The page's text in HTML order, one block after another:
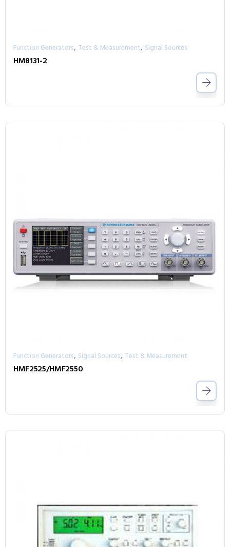
Function Generators, Test & Measurement, Signal Sources
HM8131-2
Function Generators, Signal Sources, Test & Measurement
HMF2525/HMF2550